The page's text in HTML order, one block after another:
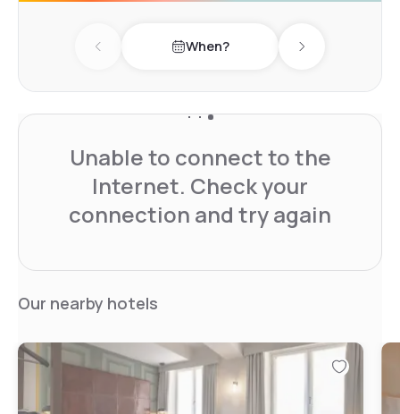
Previous day When? Next day
Unable to connect to the
Internet. Check your
connection and try again
Our nearby hotels